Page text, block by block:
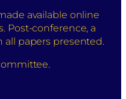
available online
Post-conference, a
papers presented.